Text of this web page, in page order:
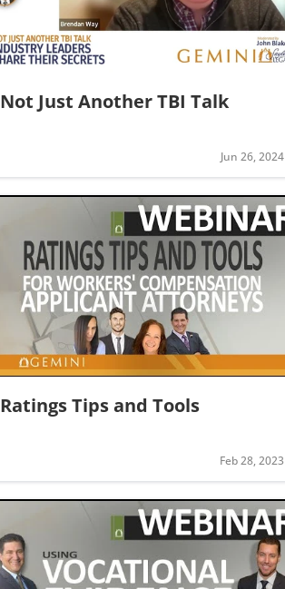
Not Just Another TBI Talk
Jun 26, 2024
Ratings Tips and Tools
Feb 28, 2023